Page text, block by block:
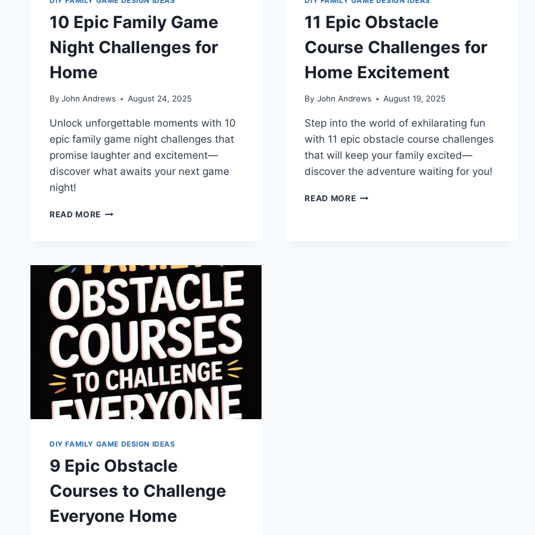
10 Epic Family Game
Night Challenges for
Home
By John Andrews August 24, 2025
Unlock unforgettable moments with 10
epic family game night challenges that
promise laughter and excitement—
discover what awaits your next game
night!
READ MORE 10
CHALLENGES
FOR
HOME
11 Epic Obstacle
Course Challenges for
Home Excitement
By John Andrews August 19, 2025
Step into the world of exhilarating fun
with 11 epic obstacle course challenges
that will keep your family excited—
discover the adventure waiting for you!
READ MORE11
DIY FAMILY GAME DESIGN IDEAS
9 Epic Obstacle
Courses to Challenge
Everyone Home